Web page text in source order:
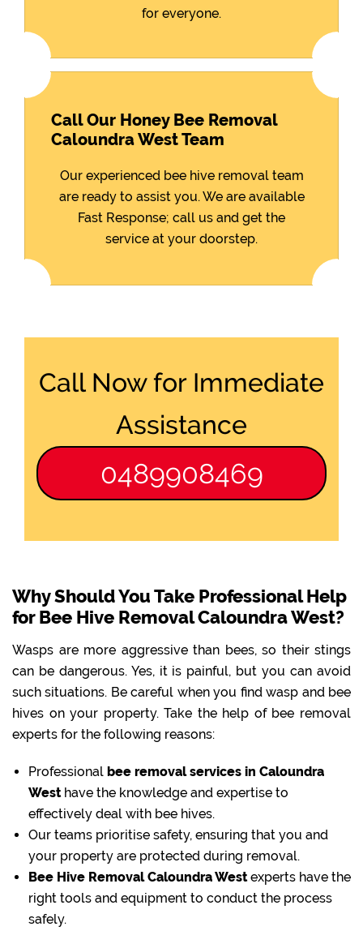
for everyone.
Call Our Honey Bee Removal
Caloundra West Team
Our experienced bee hive removal team
are ready to assist you. We are available
Fast Response; call us and get the
service at your doorstep.
Call Now for Immediate
Assistance
0489908469
Why Should You Take Professional Help
for Bee Hive Removal Caloundra West?
Wasps are more aggressive than bees, so their stings
can be dangerous. Yes, it is painful, but you can avoid
such situations. Be careful when you find wasp and bee
hives on your property. Take the help of bee removal
experts for the following reasons:
Professional bee removalservices in Caloundra
Westhave the knowledge and expertise to
effectively deal with bee hives.
Our teams prioritise safety, ensuring that you and
your property are protected during removal.
Bee Hive Removal Caloundra Westexperts have the
right tools and equipment to conduct the process
safely.